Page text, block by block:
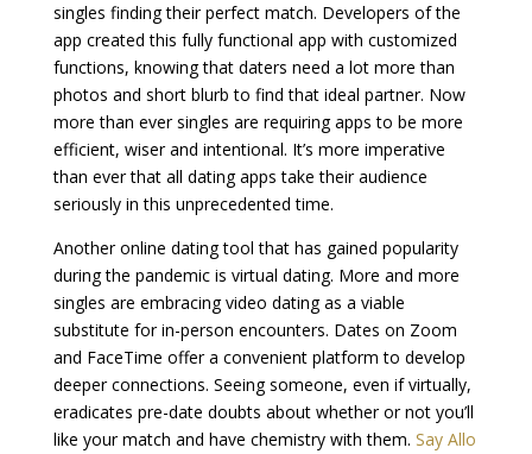
singles finding their perfect match. Developers of the
app created this fully functional app with customized
functions, knowing that daters need a lot more than
photos and short blurb to find that ideal partner. Now
more than ever singles are requiring apps to be more
efficient, wiser and intentional. It’s more imperative
than ever that all dating apps take their audience
seriously in this unprecedented time.
Another online dating tool that has gained popularity
during the pandemic is virtual dating. More and more
singles are embracing video dating as a viable
substitute for in-person encounters. Dates on Zoom
and FaceTime offer a convenient platform to develop
deeper connections. Seeing someone, even if virtually,
eradicates pre-date doubts about whether or not you’ll
like your match and have chemistry with them. Say Allo